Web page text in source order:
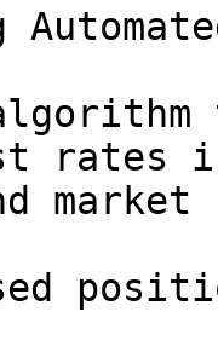
rates
market